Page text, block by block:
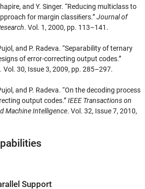
and Y. Singer. “Reducing multiclass to
for margin classiﬁers.”Journal of
. Vol. 1, 2000, pp. 113–141.
and P. Radeva. “Separability of ternary
of error-correcting output codes.”
Vol. 30, Issue 3, 2009, pp. 285–297.
and P. Radeva. “On the decoding process
output codes.”IEEE Transactions on
Machine Intelligence. Vol. 32, Issue 7, 2010,
Support